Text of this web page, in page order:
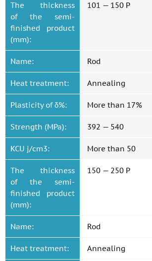
The thickness
of the semi-
finished product
(mm):
101 — 150 P
Name: Rod
Heat treatment: Annealing
Plasticity of δ%: More than 17%
Strength (MPa): 392 — 540
KCU j/cm3: More than 50
The thickness
of the semi-
finished product
(mm):
150 — 250 P
Name: Rod
Heat treatment: Annealing